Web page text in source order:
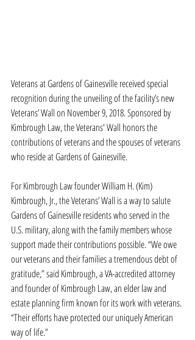
Veterans at Gardens of Gainesville received special
recognition during the unveiling of the facility’s new
Veterans’ Wall on November 9, 2018. Sponsored by
Kimbrough Law, the Veterans' Wall honors the
contributions of veterans and the spouses of veterans
who reside at Gardens of Gainesville.
For Kimbrough Law founder William H. (Kim)
Kimbrough, Jr., the Veterans’ Wall is a way to salute
Gardens of Gainesville residents who served in the
U.S. military, along with the family members whose
support made their contributions possible. “We owe
our veterans and their families a tremendous debt of
gratitude,” said Kimbrough, a VA-accredited attorney
and founder of Kimbrough Law, an elder law and
estate planning firm known for its work with veterans.
“Their efforts have protected our uniquely American
way of life.”